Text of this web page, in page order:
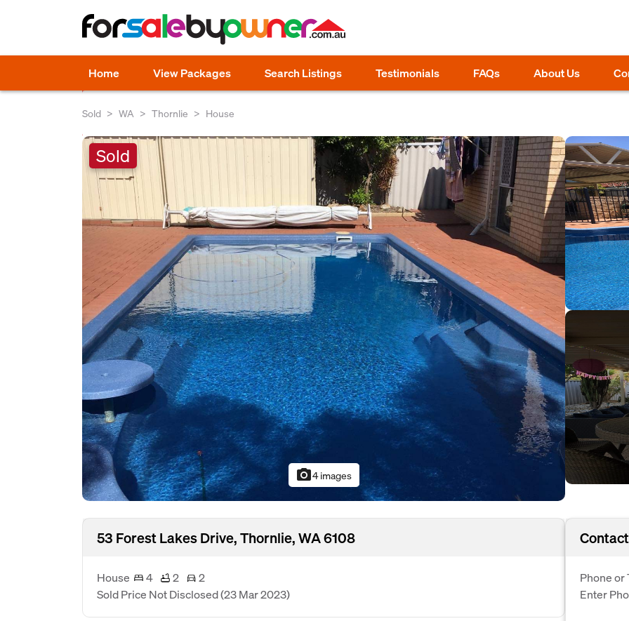
Home View Packages Search Listings Testimonials FAQs About Us
Sold WA Thornlie House
Sold
photo_camera4 images
53 Forest Lakes Drive, Thornlie, WA 6108
House 4 2
2
Sold Price Not Disclosed(23 Mar 2023)
Phone or
Enter